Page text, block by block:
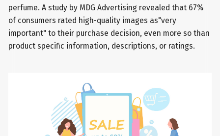
perfume. A study by MDG Advertising revealed that 67%
of consumers rated high-quality images as"very
important" to their purchase decision, even more so than
product specific information, descriptions, or ratings.